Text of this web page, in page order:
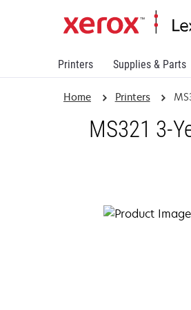
Printers Supplies & Parts
Home Printers
MS321 3-